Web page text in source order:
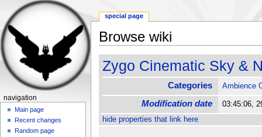
Browse wiki
Zygo Cinematic Sky &
Categories Ambience
Modification date
03:45:06,
hide properties that link here
special page
navigation
Main page
Recent changes
Random page